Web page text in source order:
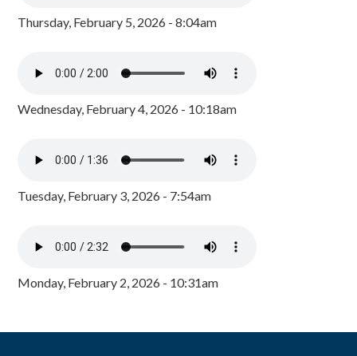
Thursday, February 5, 2026 - 8:04am
Wednesday, February 4, 2026 - 10:18am
Tuesday, February 3, 2026 - 7:54am
Monday, February 2, 2026 - 10:31am